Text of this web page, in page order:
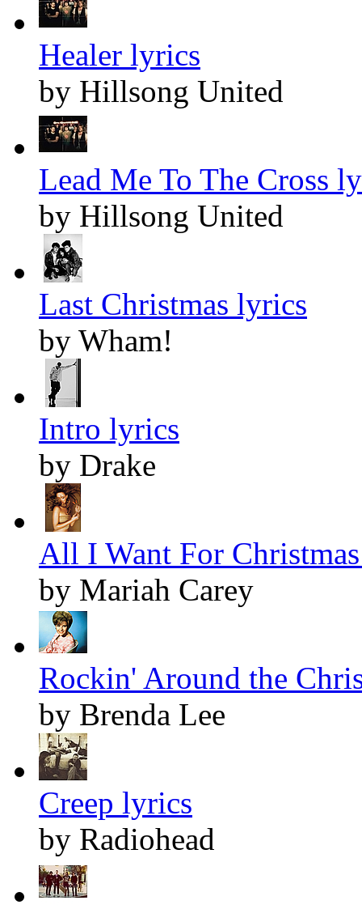
Healer lyrics
by Hillsong United
Lead Me To The Cross
by Hillsong United
Last Christmas lyrics
by Wham!
Intro lyrics
by Drake
All I Want For
by Mariah Carey
Rockin' Around the
by Brenda Lee
Creep lyrics
by Radiohead